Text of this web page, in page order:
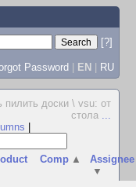
[?]
Password | EN | RU
пилить доски \ vsu: от
стола ...
Comp ▲
Assignee
▼